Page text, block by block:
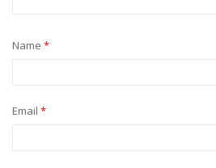
Name *
Email *